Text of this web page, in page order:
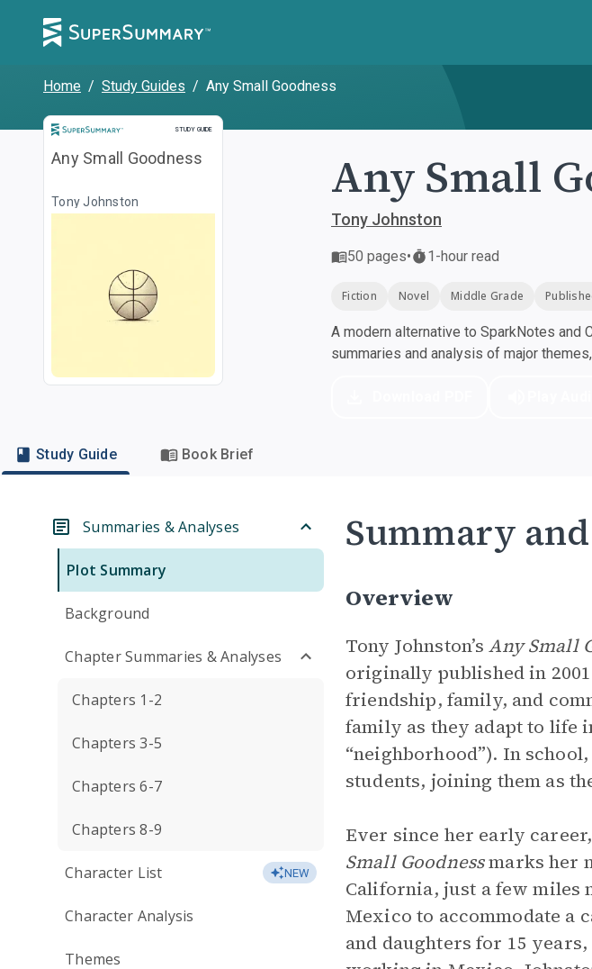
Home / Study Guides / Any Small Goodness
STUDY GUIDE
Study Guide
Any Small Goodness
Tony Johnston Any Small
Tony Johnston
50 pages• 1-hour read
Fiction Novel Middle Grade
A modern alternative to SparkNotes
summaries and analysis of major
Study Guide Book Brief
Summaries & Analyses
Plot Summary
Background
Chapter Summaries & Analyses
Chapters 1-2
Chapters 3-5
Chapters 6-7
Chapters 8-9
Character List NEW
Character Analysis
Themes
Summary
Overview
Tony Johnston’sAny Small
originally published in
friendship, family, and
family as they adapt to life
“neighborhood”). In
students, joining them as
Ever since her early
Small Goodnessmarks her
California, just a few miles
Mexico to accommodate a
and daughters for 15